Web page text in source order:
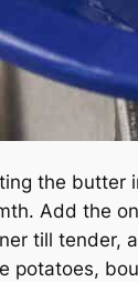
the butter
Add the
till tender,
potatoes,